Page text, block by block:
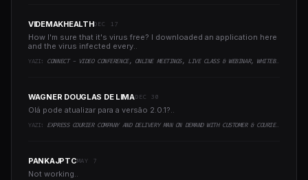
VIDEMAKHEALTHDEC 17
How I'm sure that it's virus free? I downloaded an application here
and the virus infected every..
YAZI: CONNECT - VIDEO CONFERENCE, ONLINE MEETINGS, LIVE CLASS & WEBINAR, WHITEBOARD, LIVE CHAT
WAGNER DOUGLAS DE LIMADEC 30
Olá pode atualizar para a versão 2.0.1?..
YAZI: EXPRESS COURIER COMPANY AND DELIVERY MAN ON DEMAND WITH CUSTOMER & COURIER APP, WEB AND ADMIN PANEL
PANKAJPTCMAY 7
Not working..